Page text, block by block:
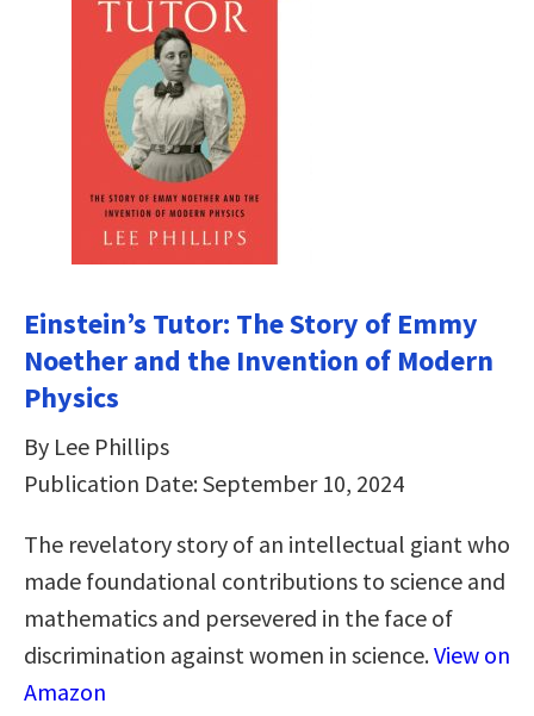
Einstein’s Tutor: The Story of Emmy
Noether and the Invention of Modern
Physics
By Lee Phillips
Publication Date: September 10, 2024
The revelatory story of an intellectual giant who
made foundational contributions to science and
mathematics and persevered in the face of
discrimination against women in science.View on
Amazon